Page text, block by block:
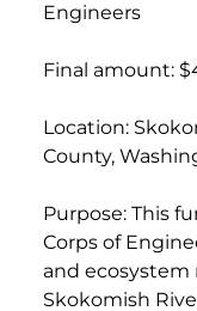
Engineers
Final amount:
Location:
County,
Purpose: This
Corps of
and
Skokomish